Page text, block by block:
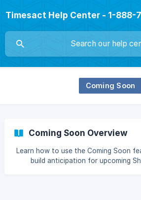
Timesact Help Center - 1-888-
Coming Soon
Coming Soon Overview
Learn how to use the Coming Soon
build anticipation for upcoming